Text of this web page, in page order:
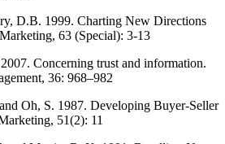
D.B. 1999. Charting New Directions
63 (Special): 3-13
Concerning trust and information.
36: 968–982
Oh, S. 1987. Developing Buyer-Seller
51(2): 11